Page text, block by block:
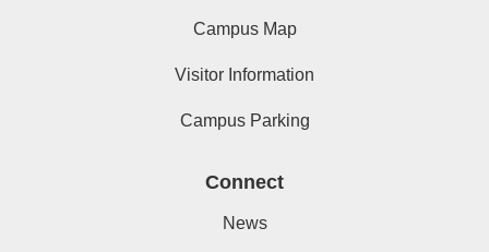
Campus Map
Visitor Information
Campus Parking
Connect
News